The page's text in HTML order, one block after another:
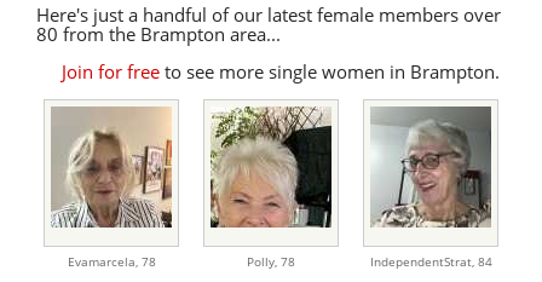
Here's just a handful of our latest female members over
80 from the Brampton area...
Join for freeto see more single women in Brampton.
Evamarcela, 78 Polly, 78 IndependentStrat, 84